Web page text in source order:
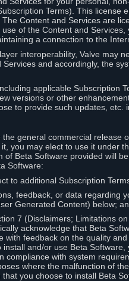
Terms). This license
Content and Services are
of the Content and Services,
a connection to the
interoperability, Valve may
and accordingly, the
applicable Subscription
versions or other
to provide such updates, etc.
general commercial release
you may elect to use it under
Beta Software provided will
Software:
to additional Subscription
feedback, or data regarding
Generated Content) below;
7 (Disclaimers; Limitations
acknowledge that Beta
feedback on the quality
and/or use Beta Software,
compliance with system
where the malfunction of
you choose to install Beta